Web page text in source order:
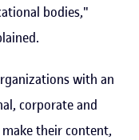
bodies,"
with an
corporate and
their content,